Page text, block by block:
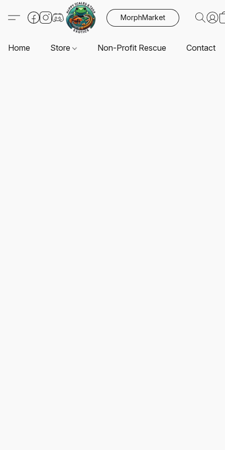
MorphMarket
Home Store Non-Profit Rescue Contact